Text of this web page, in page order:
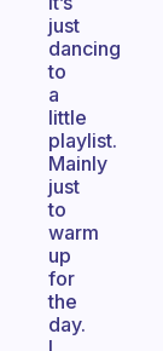
just
dancing
to
a
little
playlist.
Mainly
just
to
warm
up
for
the
day.